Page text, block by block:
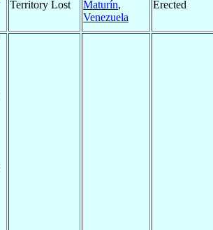
Territory Lost
Maturín,
Venezuela
Erected